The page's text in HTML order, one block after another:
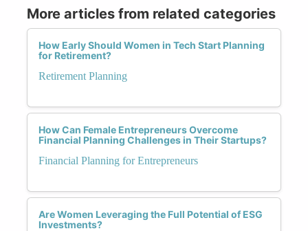
More articles from related categories
How Early Should Women in Tech Start Planning
for Retirement?
Retirement Planning
How Can Female Entrepreneurs Overcome
Financial Planning Challenges in Their Startups?
Financial Planning for Entrepreneurs
Are Women Leveraging the Full Potential of ESG
Investments?